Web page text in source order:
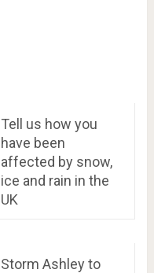
Tell us how you
have been
affected by snow,
ice and rain in the
UK
Storm Ashley to